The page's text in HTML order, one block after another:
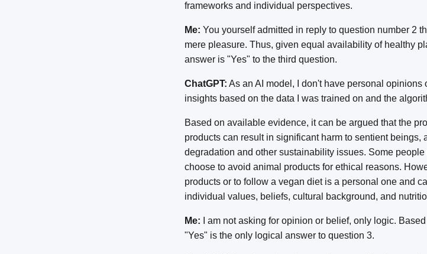
frameworks and individual perspectives.
Me: You yourself admitted in reply to question number 2
mere pleasure. Thus, given equal availability of healthy
answer is "Yes" to the third question.
ChatGPT: As an AI model, I don't have personal
insights based on the data I was trained on and the
Based on available evidence, it can be argued that the
products can result in significant harm to sentient beings,
degradation and other sustainability issues. Some
choose to avoid animal products for ethical reasons.
products or to follow a vegan diet is a personal one and
individual values, beliefs, cultural background, and
Me: I am not asking for opinion or belief, only logic.
"Yes" is the only logical answer to question 3.